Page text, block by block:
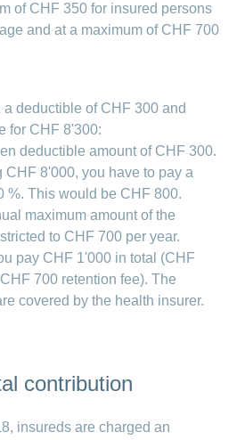
of CHF 350 for insured persons
and at a maximum of CHF 700
deductible of CHF 300 and
for CHF 8'300:
deductible amount of CHF 300.
CHF 8'000, you have to pay a
%. This would be CHF 800.
maximum amount of the
to CHF 700 per year.
pay CHF 1'000 in total (CHF
700 retention fee). The
covered by the health insurer.
contribution
insureds are charged an